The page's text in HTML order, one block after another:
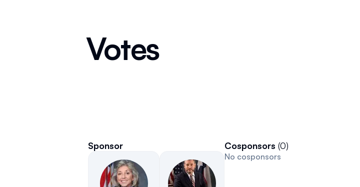
Votes
Sponsor Cosponsors (0)
No cosponsors